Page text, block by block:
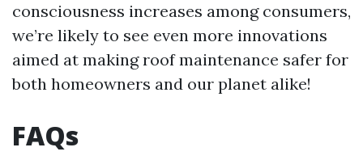
consciousness increases among consumers,
we’re likely to see even more innovations
aimed at making roof maintenance safer for
both homeowners and our planet alike!
FAQs